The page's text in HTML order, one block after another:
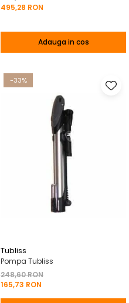
495,28 RON
Adauga in cos
-33%
Tubliss
Pompa Tubliss
248,60 RON
165,73 RON